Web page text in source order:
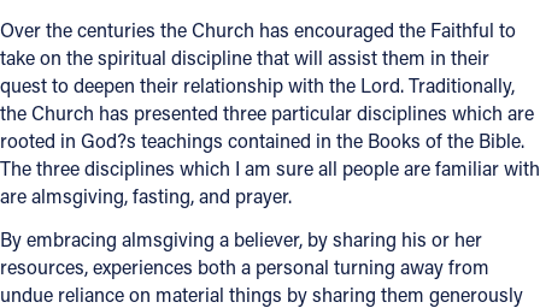
Jobs
Give
Contact
Contact Information
1404 East 9th Street
Over the centuries the Church has encouraged the Faithful to
take on the spiritual discipline that will assist them in their
quest to deepen their relationship with the Lord. Traditionally,
the Church has presented three particular disciplines which are
rooted in God?s teachings contained in the Books of the Bible.
The three disciplines which I am sure all people are familiar with
are almsgiving, fasting, and prayer.
By embracing almsgiving a believer, by sharing his or her
resources, experiences both a personal turning away from
undue reliance on material things by sharing them generously